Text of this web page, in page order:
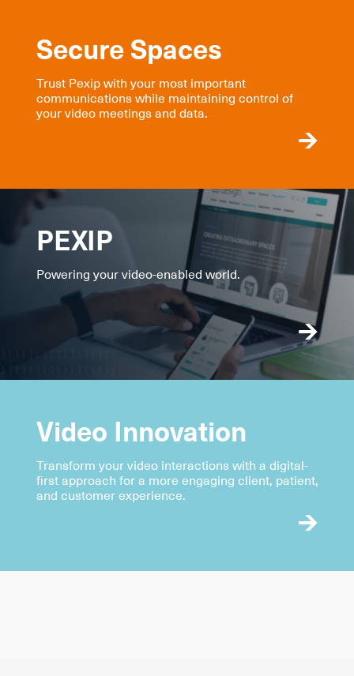
Secure Spaces
Trust Pexip with your most important
communications while maintaining control of
your video meetings and data.
PEXIP
Powering your video-enabled world.
Video Innovation
Transform your video interactions with a digital-
first approach for a more engaging client, patient,
and customer experience.